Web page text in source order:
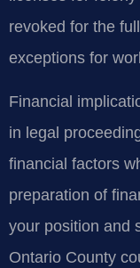
revoked for the
exceptions for
Financial
in legal
financial factors
preparation of
your position and
Ontario County